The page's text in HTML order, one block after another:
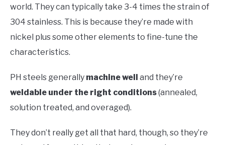
world. They can typically take 3-4 times the strain of
304 stainless. This is because they’re made with
nickel plus some other elements to fine-tune the
characteristics.
PH steels generally machine well
and they’re
weldable under the right conditions(annealed,
solution treated, and overaged).
They don’t really get all that hard, though, so they’re